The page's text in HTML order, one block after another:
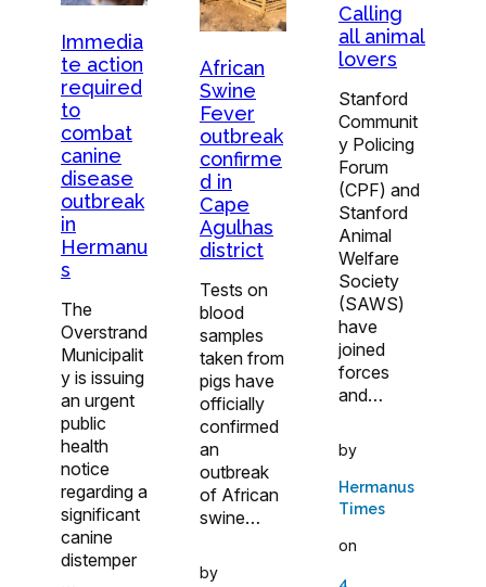
Immedia
te action
required
to
combat
canine
disease
outbreak
in
Hermanu
s
The
Overstrand
Municipalit
y is issuing
an urgent
public
health
notice
regarding a
significant
canine
distemper
…
African
Swine
Fever
outbreak
confirme
d in
Cape
Agulhas
district
Tests on
blood
samples
taken from
pigs have
officially
confirmed
an
outbreak
of African
swine…
by
Calling
all animal
lovers
Stanford
Communit
y Policing
Forum
(CPF) and
Stanford
Animal
Welfare
Society
(SAWS)
have
joined
forces
and…
by
Hermanus
Times
on
4